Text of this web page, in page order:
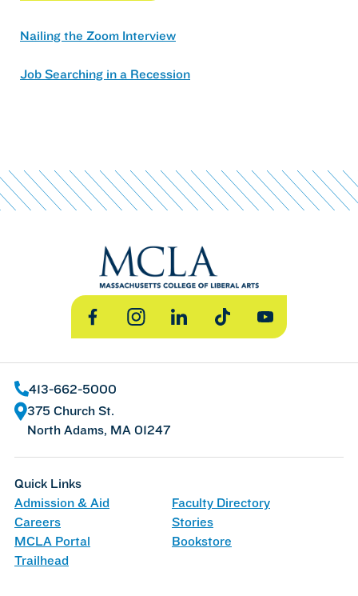
Nailing the Zoom Interview
Job Searching in a Recession
FacebookInstagramLinkedInTikTok YouTube
413-662-5000
375 Church St.
North Adams, MA 01247
Quick Links
Admission & Aid
Faculty Directory
Careers
Stories
MCLA Portal
Bookstore
Trailhead